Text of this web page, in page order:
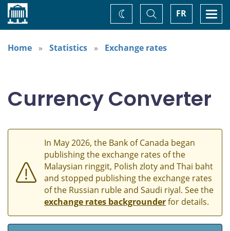
Home FR
Toggle
Search
Change
theme
Home
Statistics Exchange rates
Currency Converter
In May 2026, the Bank of Canada began
publishing the exchange rates of the
Malaysian ringgit, Polish zloty and Thai baht
and stopped publishing the exchange rates
of the Russian ruble and Saudi riyal. See the
exchange rates backgrounderfor details.